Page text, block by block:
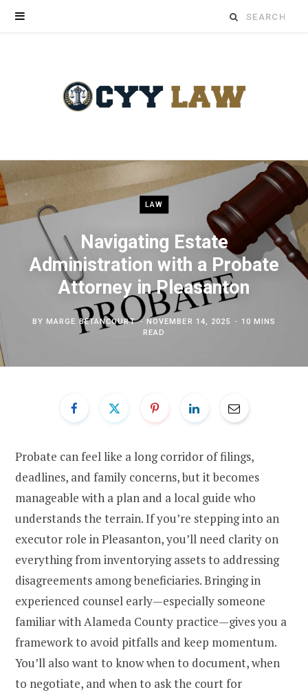
Search
LAW
Navigating Estate
Administration with a Probate
Attorney in Pleasanton
BY MARGE BETANCOURT NOVEMBER 14, 2025
10 MINS
READ
Probate can feel like a long corridor of filings,
deadlines, and family concerns, but it becomes
manageable with a plan and a local guide who
understands the terrain. If you’re stepping into an
executor role in Pleasanton, you’ll need clarity on
everything from inventorying assets to addressing
disagreements among beneficiaries. Bringing in
experienced counsel early—especially someone
familiar with Alameda County practice—gives you a
framework to avoid pitfalls and keep momentum.
You’ll also want to know when to document, when
to negotiate, and when to ask the court for